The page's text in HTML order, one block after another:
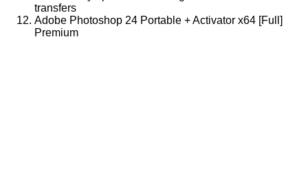
transfers
Adobe Photoshop 24 Portable + Activator x64 [Full]
Premium